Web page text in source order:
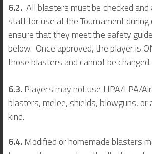
6.2. All blasters must be checked and
staff for use at the Tournament during
ensure that they meet the safety
below. Once approved, the player is
those blasters and cannot be changed.
6.3. Players may not use HPA/LPA/
blasters, melee, shields, blowguns,
kind.
6.4. Modified or homemade blasters